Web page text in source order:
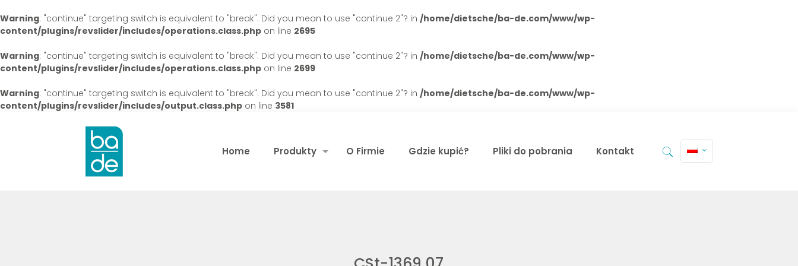
Warning: "continue" targeting switch is equivalent to "break". Did you mean to use "continue 2"? in /home/dietsche/ba-de.com/www/wp-
content/plugins/revslider/includes/operations.class.php on line 2695
Warning: "continue" targeting switch is equivalent to "break". Did you mean to use "continue 2"? in /home/dietsche/ba-de.com/www/wp-
content/plugins/revslider/includes/operations.class.php on line 2699
Warning: "continue" targeting switch is equivalent to "break". Did you mean to use "continue 2"? in /home/dietsche/ba-de.com/www/wp-
content/plugins/revslider/includes/output.class.php on line 3581
Home Produkty O Firmie Gdzie kupić? Pliki do pobrania Kontakt